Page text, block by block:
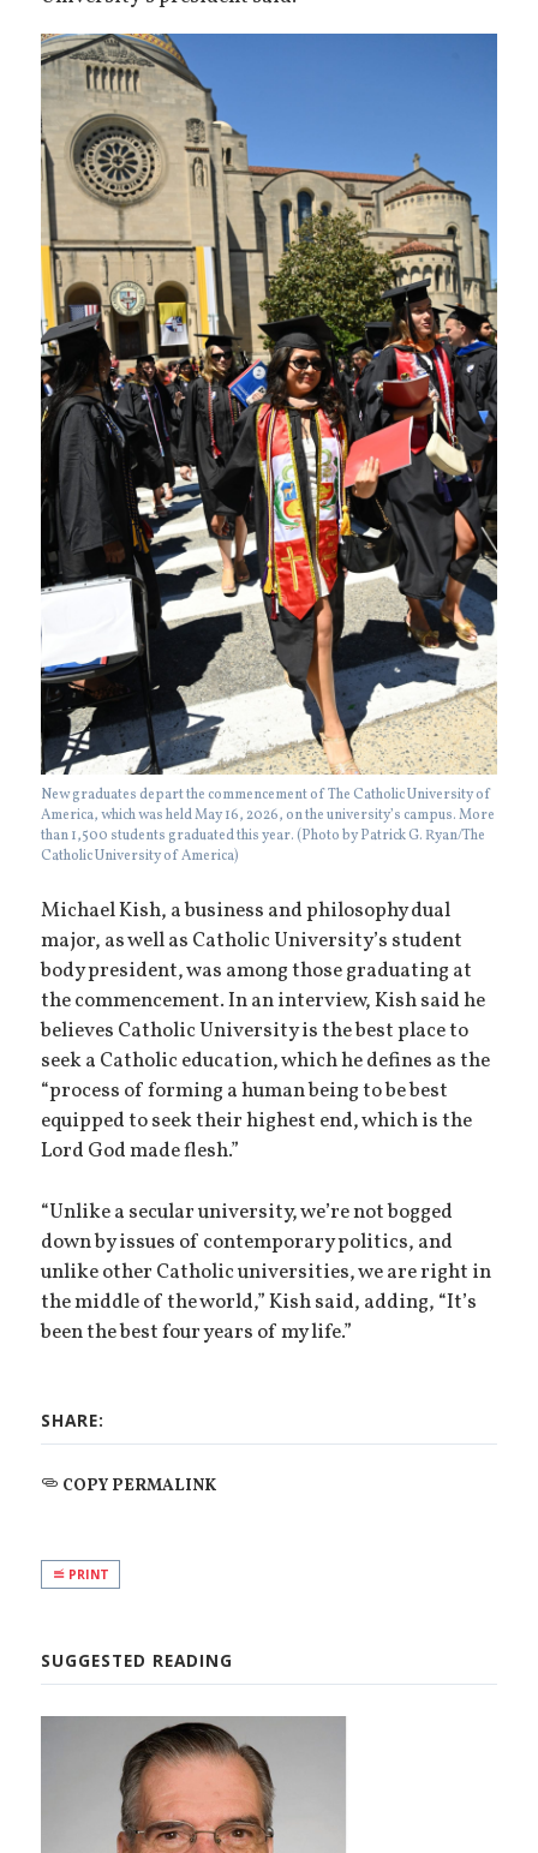
New graduates depart the commencement of The Catholic University of
America, which was held May 16, 2026, on the university’s campus. More
than 1,500 students graduated this year. (Photo by Patrick G. Ryan/The
Catholic University of America)
Michael Kish, a business and philosophy dual
major, as well as Catholic University’s student
body president, was among those graduating at
the commencement. In an interview, Kish said he
believes Catholic University is the best place to
seek a Catholic education, which he defines as the
“process of forming a human being to be best
equipped to seek their highest end, which is the
Lord God made flesh.”
“Unlike a secular university, we’re not bogged
down by issues of contemporary politics, and
unlike other Catholic universities, we are right in
the middle of the world,” Kish said, adding, “It’s
been the best four years of my life.”
SHARE:
COPY PERMALINK
PRINT
SUGGESTED READING